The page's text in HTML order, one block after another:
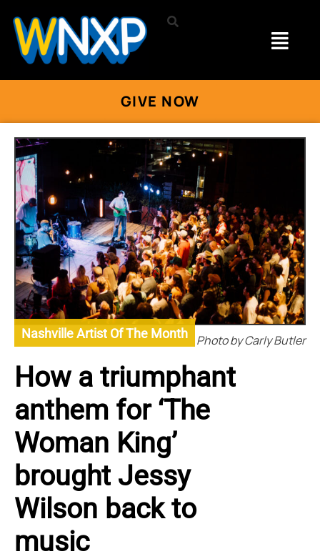
GIVE NOW
Photo by Carly Butler
Nashville Artist Of The Month
How a triumphant
anthem for ‘The
Woman King’
brought Jessy
Wilson back to
music